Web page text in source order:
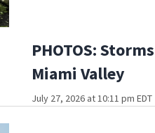
PHOTOS:
Miami Valley
July 27, 2026 at 10:11 pm EDT